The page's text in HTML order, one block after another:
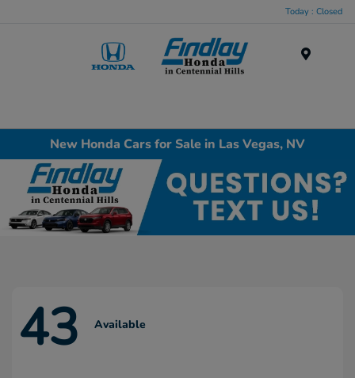
Today : Closed
New Honda Cars for Sale in Las Vegas, NV
43 Available